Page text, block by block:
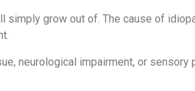
simply grow out of. The cause of
neurological impairment, or sensory